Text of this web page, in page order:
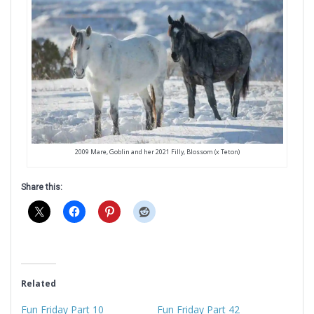
2009 Mare, Goblin and her 2021 Filly, Blossom (x Teton)
Share this:
Related
Fun Friday Part 10 Fun Friday Part 42